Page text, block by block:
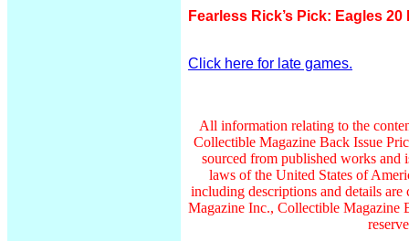
Fearless Rick’s Pick: Eagles
Click here for late games.
All information relating to the
Collectible Magazine Back Issue
sourced from published works and
laws of the United States of
including descriptions and details
Magazine Inc., Collectible Magazine